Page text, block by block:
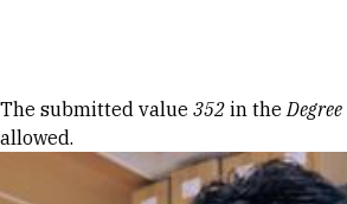
Error message
The submitted value 352 in theDegree
allowed.